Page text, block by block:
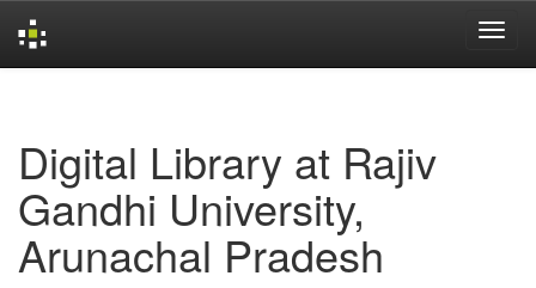
Digital Library at Rajiv
Gandhi University,
Arunachal Pradesh